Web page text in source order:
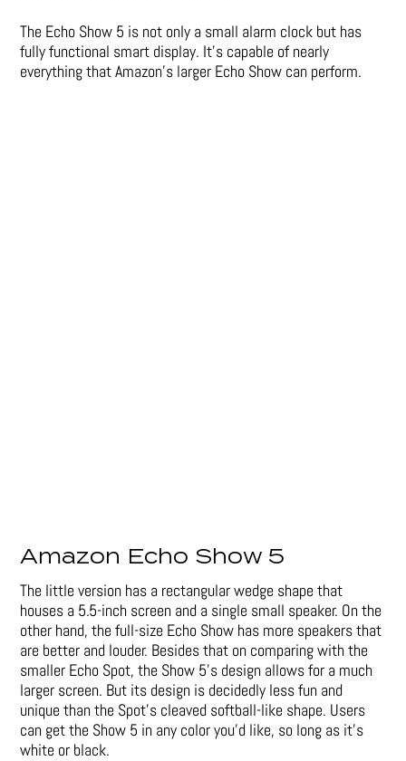
The Echo Show 5 is not only a small alarm clock but has
fully functional smart display. It’s capable of nearly
everything that Amazon’s larger Echo Show can perform.
Amazon Echo Show 5
The little version has a rectangular wedge shape that
houses a 5.5-inch screen and a single small speaker. On the
other hand, the full-size Echo Show has more speakers that
are better and louder. Besides that on comparing with the
smaller Echo Spot, the Show 5’s design allows for a much
larger screen. But its design is decidedly less fun and
unique than the Spot’s cleaved softball-like shape. Users
can get the Show 5 in any color you’d like, so long as it’s
white or black.